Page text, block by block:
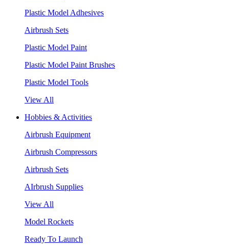
Plastic Model Adhesives
Airbrush Sets
Plastic Model Paint
Plastic Model Paint Brushes
Plastic Model Tools
View All
Hobbies & Activities
Airbrush Equipment
Airbrush Compressors
Airbrush Sets
AIrbrush Supplies
View All
Model Rockets
Ready To Launch